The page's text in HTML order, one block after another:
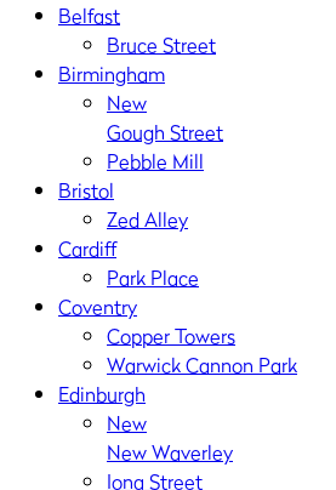
Belfast
Bruce Street
Birmingham
New
Gough Street
Pebble Mill
Bristol
Zed Alley
Cardiff
Park Place
Coventry
Copper Towers
Warwick Cannon Park
Edinburgh
New
New Waverley
Iona Street